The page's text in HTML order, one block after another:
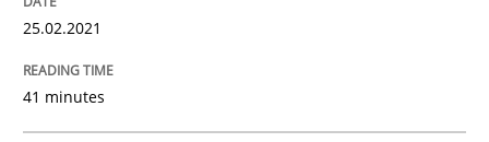
Preliminary Results from an Ongoing Study
25.02.2021
41 minutes